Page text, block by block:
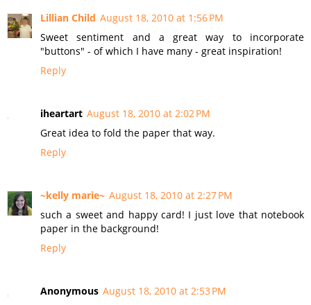
Lillian Child August 18, 2010 at 1:56 PM
Sweet sentiment and a great way to incorporate
"buttons" - of which I have many - great inspiration!
Reply
iheartart August 18, 2010 at 2:02 PM
Great idea to fold the paper that way.
Reply
~kelly marie~ August 18, 2010 at 2:27 PM
such a sweet and happy card! I just love that notebook
paper in the background!
Reply
Anonymous August 18, 2010 at 2:53 PM